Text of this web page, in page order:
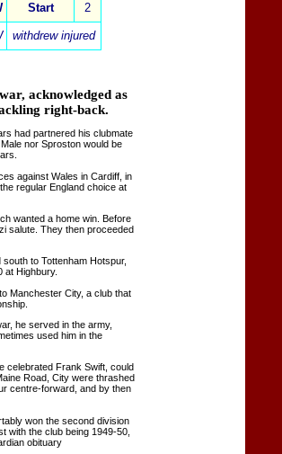
Start 2
withdrew injured
acknowledged as
right-back.
had partnered his clubmate
nor Sproston would be
against Wales in Cardiff, in
regular England choice at
wanted a home win. Before
salute. They then proceeded
to Tottenham Hotspur,
at Highbury.
Manchester City, a club that
he served in the army,
used him in the
celebrated Frank Swift, could
Road, City were thrashed
centre-forward, and by then
won the second division
with the club being 1949-50,
obituary